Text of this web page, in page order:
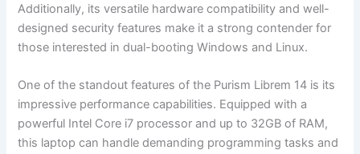
Additionally, ​its versatile hardware compatibility and well-
designed ⁣security features make it a strong contender for
those interested in dual-booting Windows and Linux.
One of ⁢the ⁣standout features of the Purism Librem 14 is its
impressive performance capabilities. Equipped with a
powerful Intel Core i7 processor and up to 32GB of RAM,
this laptop​ can handle demanding programming tasks and ​